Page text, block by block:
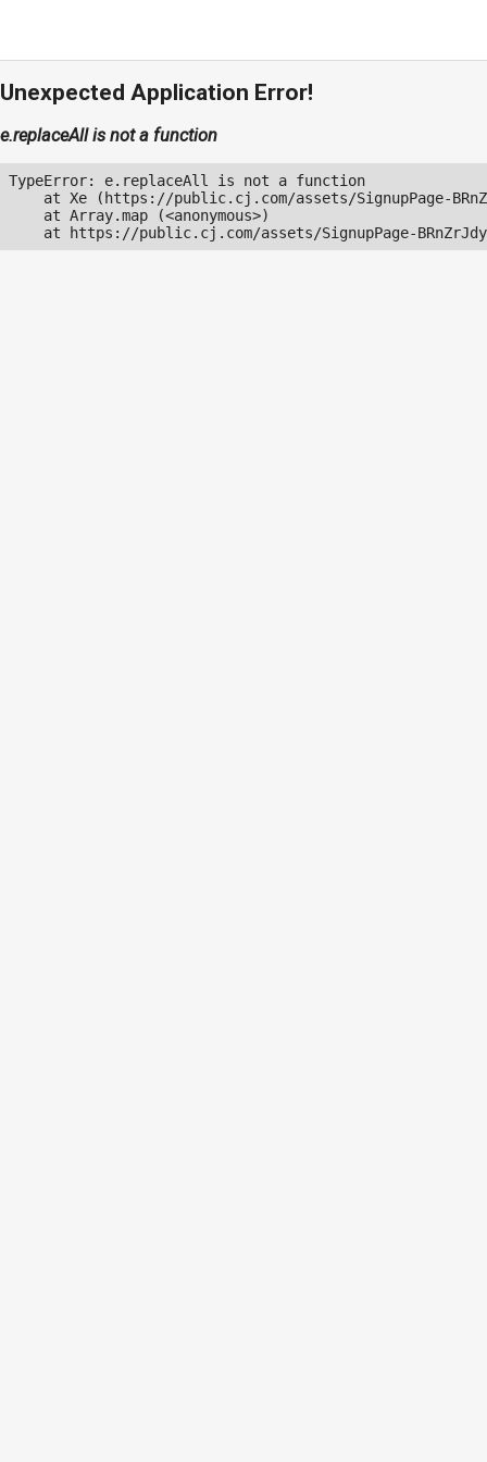
Unexpected Application Error!
e.replaceAll is not a function
TypeError: e.replaceAll is not a function
at Xe (https://public.cj.com/assets/SignupPage-
    at Array.map (<anonymous>)
at https://public.cj.com/assets/SignupPage-